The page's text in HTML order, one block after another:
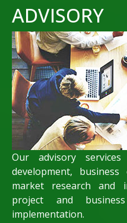
ADVISORY
Our advisory
development,
market research and
project and
implementation.